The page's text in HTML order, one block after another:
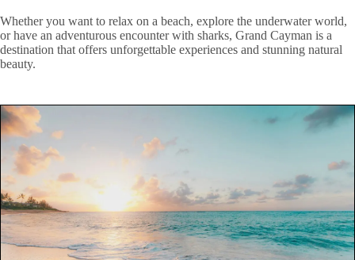
Whether you want to relax on a beach, explore the underwater world,
or have an adventurous encounter with sharks, Grand Cayman is a
destination that offers unforgettable experiences and stunning natural
beauty.